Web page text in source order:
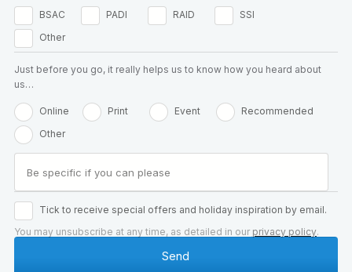
BSAC PADI RAID
SSI
Other
Just before you go, it really helps us to know how you heard about
us…
Online Print Event
Recommended
Other
Tick to receive special offers and holiday inspiration by email.
You may unsubscribe at any time, as detailed in our privacy policy.